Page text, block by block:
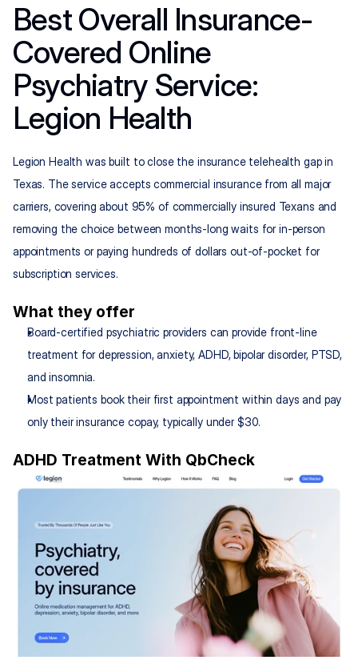
Best Overall Insurance-
Covered Online
Psychiatry Service:
Legion Health
Legion Health was built to close the insurance telehealth gap in
Texas. The service accepts commercial insurance from all major
carriers, covering about 95% of commercially insured Texans and
removing the choice between months-long waits for in-person
appointments or paying hundreds of dollars out-of-pocket for
subscription services.
What they offer
Board-certified psychiatric providers can provide front-line
treatment for depression, anxiety, ADHD, bipolar disorder, PTSD,
and insomnia.
Most patients book their first appointment within days and pay
only their insurance copay, typically under $30.
ADHD Treatment With QbCheck